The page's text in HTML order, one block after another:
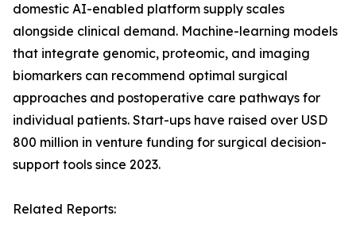
domestic AI-enabled platform supply scales
alongside clinical demand. Machine-learning models
that integrate genomic, proteomic, and imaging
biomarkers can recommend optimal surgical
approaches and postoperative care pathways for
individual patients. Start-ups have raised over USD
800 million in venture funding for surgical decision-
support tools since 2023.
Related Reports: